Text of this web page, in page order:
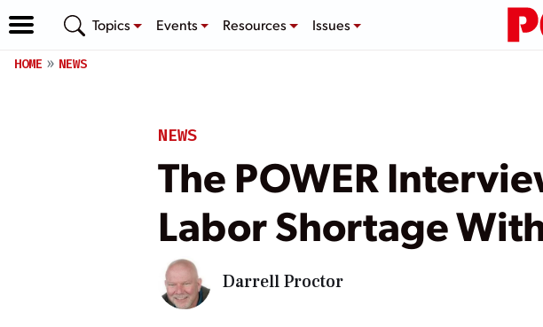
Topics Events Resources Issues
HOME NEWS
NEWS
The POWER
Labor Shortage
Darrell Proctor